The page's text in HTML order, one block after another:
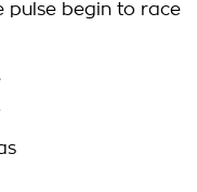
pulse begin to race